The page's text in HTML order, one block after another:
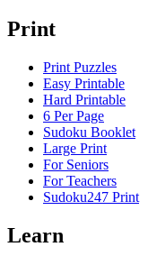
Print
Print Puzzles
Easy Printable
Hard Printable
6 Per Page
Sudoku Booklet
Large Print
For Seniors
For Teachers
Sudoku247 Print
Learn